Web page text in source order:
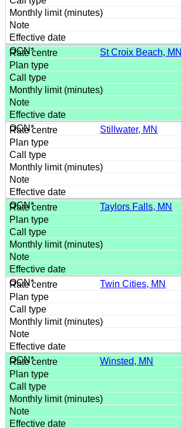
St Croix Beach, MN
Stillwater, MN
Taylors Falls, MN
Twin Cities, MN
Winsted, MN